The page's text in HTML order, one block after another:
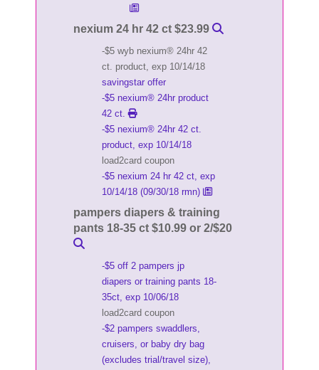
nexium 24 hr 42 ct $23.99
-$5 wyb nexium® 24hr 42
ct. product, exp 10/14/18
savingstar offer
-$5 nexium® 24hr product
42 ct.
-$5 nexium® 24hr 42 ct.
product, exp 10/14/18
load2card coupon
-$5 nexium 24 hr 42 ct, exp
10/14/18 (09/30/18 rmn)
pampers diapers & training
pants 18-35 ct $10.99 or 2/$20
-$5 off 2 pampers jp
diapers or training pants 18-
35ct, exp 10/06/18
load2card coupon
-$2 pampers swaddlers,
cruisers, or baby dry bag
(excludes trial/travel size),